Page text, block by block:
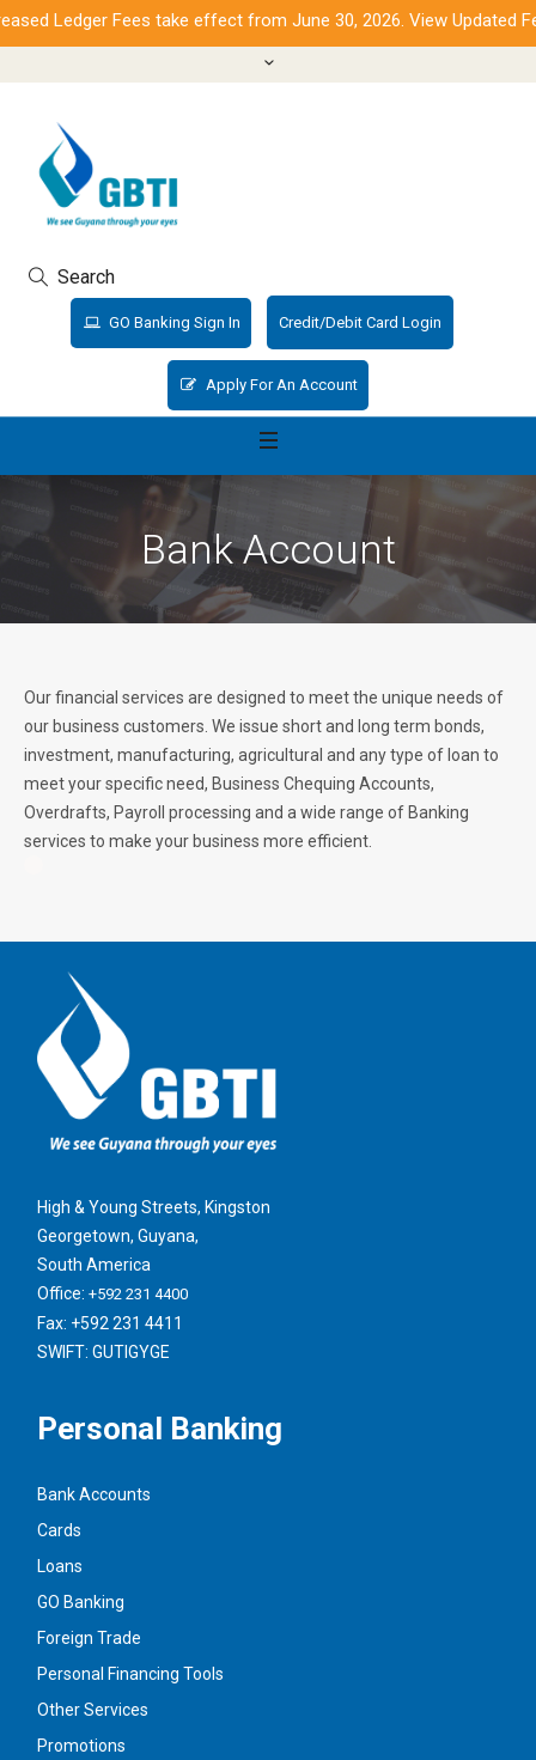
Ledger Fees take effect from June 30, 2026. View Updated
Search
GO Banking Sign In Credit/Debit Card Login
Apply For An Account
Bank Account
Our financial services are designed to meet the unique needs of
our business customers. We issue short and long term bonds,
investment, manufacturing, agricultural and any type of loan to
meet your specific need, Business Chequing Accounts,
Overdrafts, Payroll processing and a wide range of Banking
services to make your business more efficient.
High & Young Streets, Kingston
Georgetown, Guyana,
South America
Office:+592 231 4400
Fax: +592 231 4411
SWIFT: GUTIGYGE
Personal Banking
Bank Accounts
Cards
Loans
GO Banking
Foreign Trade
Personal Financing Tools
Other Services
Promotions